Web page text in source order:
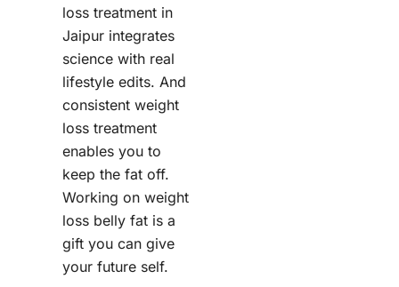
loss treatment in
Jaipur integrates
science with real
lifestyle edits. And
consistent weight
loss treatment
enables you to
keep the fat off.
Working on weight
loss belly fat is a
gift you can give
your future self.